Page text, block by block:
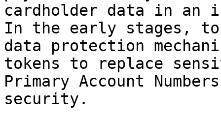
cardholder data in an
In the early stages,
data protection
tokens to replace
Primary Account
security.